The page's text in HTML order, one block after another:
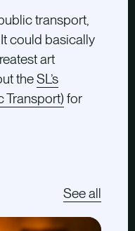
transport,
could basically
art
theSL’s
Transport) for
See all